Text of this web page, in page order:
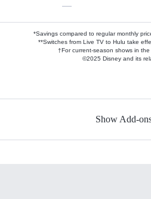
—
*Savings compared to regular monthly
**Switches from Live TV to Hulu take
†For current-season shows in
©2025 Disney and its
Show Add-